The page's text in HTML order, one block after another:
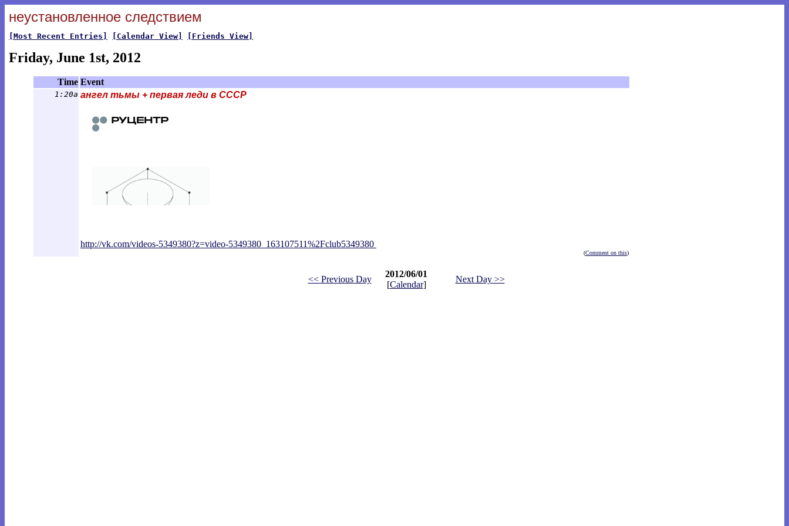
неустановленное следствием
[Most Recent Entries] [Calendar View] [Friends View]
Friday, June 1st, 2012
Time Event
1:20a ангел тьмы + первая леди в СССР
http://vk.com/videos-5349380?z=video-5349380_163107511%2Fclub5349380
(Comment on this)
<< Previous Day
2012/06/01
[Calendar]
Next Day >>